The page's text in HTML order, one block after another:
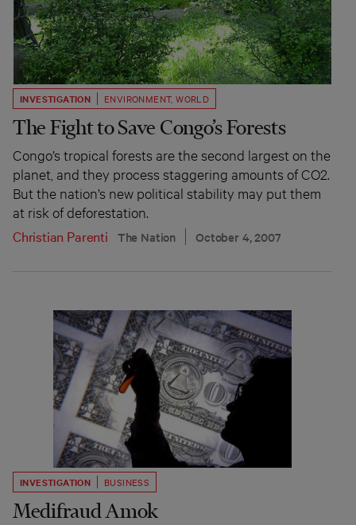
INVESTIGATION ENVIRONMENT,WORLD
The Fight to Save Congo’s Forests
Congo’s tropical forests are the second largest on the
planet, and they process staggering amounts of CO2.
But the nation’s new political stability may put them
at risk of deforestation.
Christian Parenti
The Nation October 4, 2007
INVESTIGATION BUSINESS
Medifraud Amok